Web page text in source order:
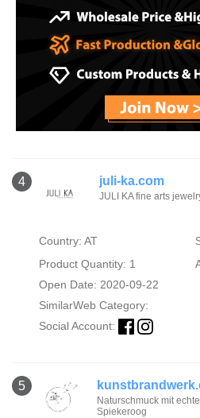
4 juli-ka.com
JULI KA fine arts
Country: AT
Product Quantity: 1
Open Date: 2020-09-22
SimilarWeb Category:
Social Account:
5
Naturschmuck mit
Spiekeroog